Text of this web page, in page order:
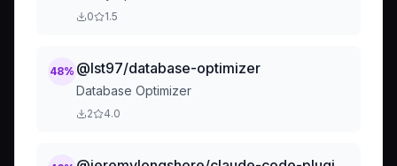
0 1.5
48% @lst97/database-optimizer
Database Optimizer
2 4.0